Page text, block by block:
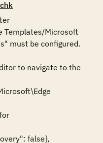
Templates/Microsoft
must be configured.
to navigate to the
false},